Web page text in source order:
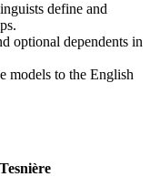
define and
optional dependents in
models to the English